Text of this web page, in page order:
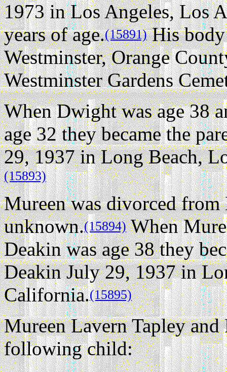
1973 in Los Angeles, Los
years of age.(15891)His body
Westminster, Orange
Westminster Gardens
When Dwight was age 38
age 32 they became the
29, 1937 in Long Beach,
(15893)
Mureen was divorced
unknown.(15894)When
Deakin was age 38 they
Deakin July 29, 1937 in
California.(15895)
Mureen Lavern Tapley
following child: